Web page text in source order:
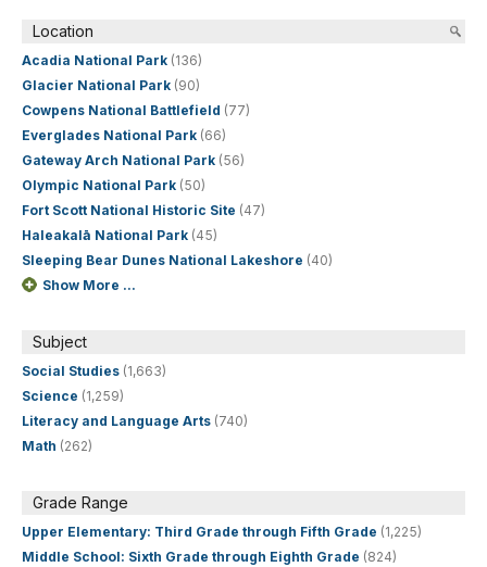
Location
Acadia National Park (136)
Glacier National Park (90)
Cowpens National Battlefield (77)
Everglades National Park (66)
Gateway Arch National Park (56)
Olympic National Park (50)
Fort Scott National Historic Site (47)
Haleakalā National Park (45)
Sleeping Bear Dunes National Lakeshore (40)
Show More ...
Subject
Social Studies (1,663)
Science (1,259)
Literacy and Language Arts (740)
Math (262)
Grade Range
Upper Elementary: Third Grade through Fifth Grade (1,225)
Middle School: Sixth Grade through Eighth Grade (824)